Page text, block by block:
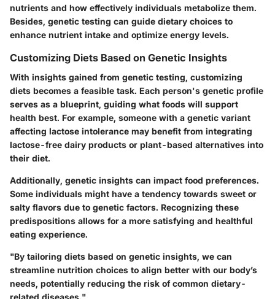
nutrients and how effectively individuals metabolize them.
Besides, genetic testing can guide dietary choices to
enhance nutrient intake and optimize energy levels.
Customizing Diets Based on Genetic Insights
With insights gained from genetic testing, customizing
diets becomes a feasible task. Each person's genetic profile
serves as a blueprint, guiding what foods will support
health best. For example, someone with a genetic variant
affecting lactose intolerance may benefit from integrating
lactose-free dairy products or plant-based alternatives into
their diet.
Additionally, genetic insights can impact food preferences.
Some individuals might have a tendency towards sweet or
salty flavors due to genetic factors. Recognizing these
predispositions allows for a more satisfying and healthful
eating experience.
"By tailoring diets based on genetic insights, we can
streamline nutrition choices to align better with our body’s
needs, potentially reducing the risk of common dietary-